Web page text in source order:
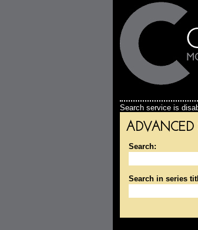
Search service is
ADVANCED
Search:
Search in series